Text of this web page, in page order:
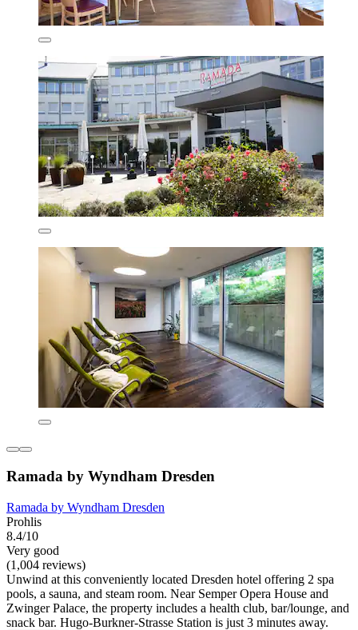
Ramada by Wyndham Dresden
Ramada by Wyndham Dresden
Prohlis
8.4/10
Very good
(1,004 reviews)
Unwind at this conveniently located Dresden hotel offering 2 spa
pools, a sauna, and steam room. Near Semper Opera House and
Zwinger Palace, the property includes a health club, bar/lounge, and
snack bar. Hugo-Burkner-Strasse Station is just 3 minutes away.